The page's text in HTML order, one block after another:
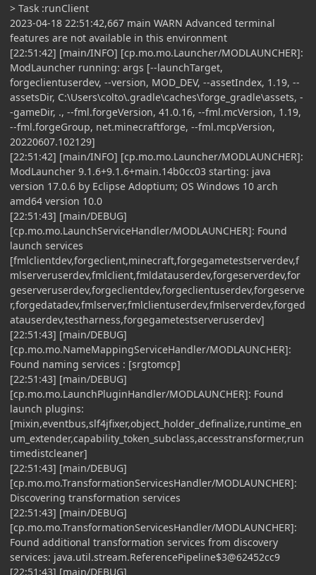
> Task :runClient
2023-04-18 22:51:42,667 main WARN Advanced terminal
features are not available in this environment
[22:51:42] [main/INFO] [cp.mo.mo.Launcher/MODLAUNCHER]:
ModLauncher running: args [--launchTarget,
forgeclientuserdev, --version, MOD_DEV, --assetIndex, 1.19, --
assetsDir, C:\Users\colto\.gradle\caches\forge_gradle\assets, -
-gameDir, ., --fml.forgeVersion, 41.0.16, --fml.mcVersion, 1.19,
--fml.forgeGroup, net.minecraftforge, --fml.mcpVersion,
20220607.102129]
[22:51:42] [main/INFO] [cp.mo.mo.Launcher/MODLAUNCHER]:
ModLauncher 9.1.6+9.1.6+main.14b0cc03 starting: java
version 17.0.6 by Eclipse Adoptium; OS Windows 10 arch
amd64 version 10.0
[22:51:43] [main/DEBUG]
[cp.mo.mo.LaunchServiceHandler/MODLAUNCHER]: Found
launch services
[fmlclientdev,forgeclient,minecraft,forgegametestserverdev,f
mlserveruserdev,fmlclient,fmldatauserdev,forgeserverdev,for
geserveruserdev,forgeclientdev,forgeclientuserdev,forgeserve
r,forgedatadev,fmlserver,fmlclientuserdev,fmlserverdev,forged
atauserdev,testharness,forgegametestserveruserdev]
[22:51:43] [main/DEBUG]
[cp.mo.mo.NameMappingServiceHandler/MODLAUNCHER]:
Found naming services : [srgtomcp]
[22:51:43] [main/DEBUG]
[cp.mo.mo.LaunchPluginHandler/MODLAUNCHER]: Found
launch plugins:
[mixin,eventbus,slf4jfixer,object_holder_definalize,runtime_en
um_extender,capability_token_subclass,accesstransformer,run
timedistcleaner]
[22:51:43] [main/DEBUG]
[cp.mo.mo.TransformationServicesHandler/MODLAUNCHER]:
Discovering transformation services
[22:51:43] [main/DEBUG]
[cp.mo.mo.TransformationServicesHandler/MODLAUNCHER]:
Found additional transformation services from discovery
services: java.util.stream.ReferencePipeline$3@62452cc9
[22:51:43] [main/DEBUG]